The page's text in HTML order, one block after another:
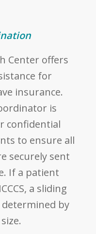
Center offers
for
insurance.
is
confidential
to ensure all
securely sent
If a patient
a sliding
determined by